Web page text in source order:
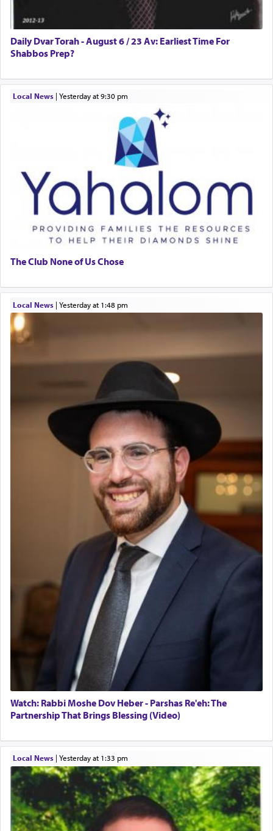
Daily Dvar Torah - August 6 / 23 Av: Earliest Time For
Shabbos Prep?
Local News| yesterday at 9:30 pm
The Club None of Us Chose
Local News| yesterday at 1:48 pm
Watch: Rabbi Moshe Dov Heber - Parshas Re'eh: The
Partnership That Brings Blessing (Video)
Local News| yesterday at 1:33 pm